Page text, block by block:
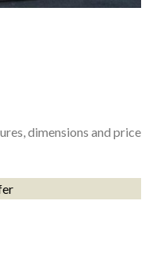
dimensions and price